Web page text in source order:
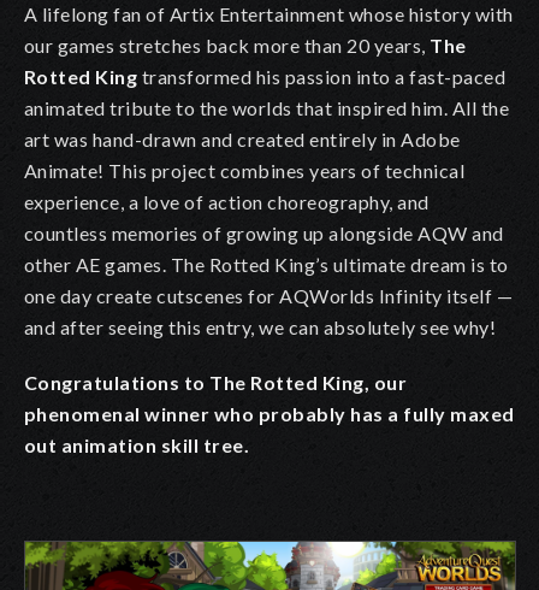
A lifelong fan of Artix Entertainment whose history with
our games stretches back more than 20 years, The
Rotted King transformed his passion into a fast-paced
animated tribute to the worlds that inspired him. All the
art was hand-drawn and created entirely in Adobe
Animate! This project combines years of technical
experience, a love of action choreography, and
countless memories of growing up alongside AQW and
other AE games. The Rotted King’s ultimate dream is to
one day create cutscenes for AQWorlds Infinity itself —
and after seeing this entry, we can absolutely see why!
Congratulations to The Rotted King, our
phenomenal winner who probably has a fully maxed
out animation skill tree.